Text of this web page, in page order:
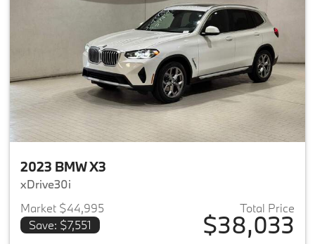
2023 BMW X3
xDrive30i
Market $44,995
Save: $7,551
Total Price
$38,033
View details for 2023 BMW X3